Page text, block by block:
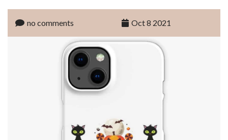
no comments Oct 8 2021